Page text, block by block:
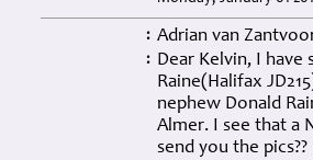
: Adrian van
: Dear Kelvin, I
Raine(Halifax
nephew Donald
Almer. I see that a
send you the